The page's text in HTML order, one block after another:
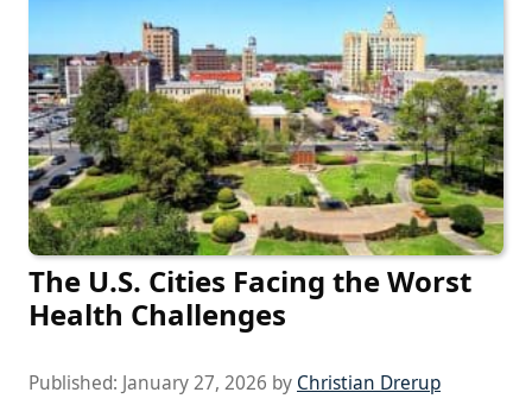
The U.S. Cities Facing the Worst
Health Challenges
Published: January 27, 2026 by Christian Drerup